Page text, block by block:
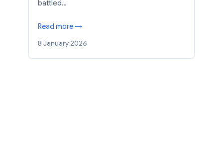
battled…
Read more →
8 January 2026